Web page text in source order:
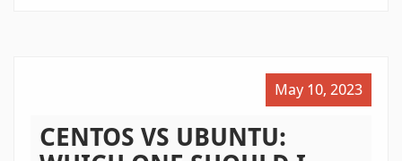
May 10, 2023
CENTOS VS UBUNTU: